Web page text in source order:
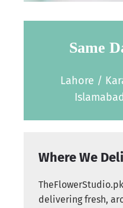
Same
Lahore /
Where We
delivering fresh,